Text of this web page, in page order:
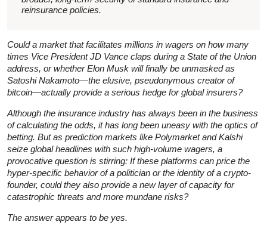
reinsurance policies.
Could a market that facilitates millions in wagers on how many
times Vice President JD Vance claps during a State of the Union
address, or whether Elon Musk will finally be unmasked as
Satoshi Nakamoto—the elusive, pseudonymous creator of
bitcoin—actually provide a serious hedge for global insurers?
Although the insurance industry has always been in the business
of calculating the odds, it has long been uneasy with the optics of
betting. But as prediction markets like Polymarket and Kalshi
seize global headlines with such high-volume wagers, a
provocative question is stirring: If these platforms can price the
hyper-specific behavior of a politician or the identity of a crypto-
founder, could they also provide a new layer of capacity for
catastrophic threats and more mundane risks?
The answer appears to be yes.